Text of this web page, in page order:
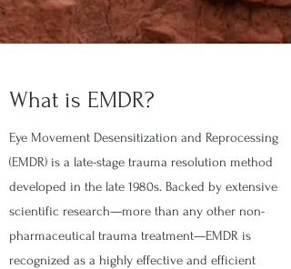
What is EMDR?
Eye Movement Desensitization and Reprocessing
(EMDR) is a late-stage trauma resolution method
developed in the late 1980s. Backed by extensive
scientific research—more than any other non-
pharmaceutical trauma treatment—EMDR is
recognized as a highly effective and efficient